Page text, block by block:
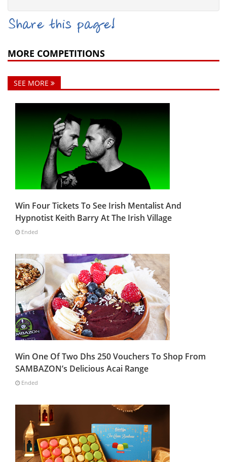
Share this page!
MORE COMPETITIONS
SEE MORE
Win Four Tickets To See Irish Mentalist And
Hypnotist Keith Barry At The Irish Village
Ended
Win One Of Two Dhs 250 Vouchers To Shop From
SAMBAZON’s Delicious Acai Range
Ended